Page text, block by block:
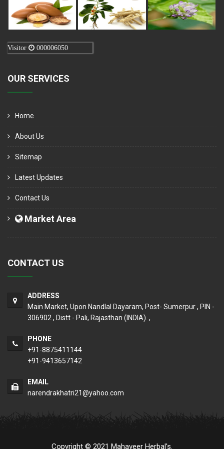
Visitor 000006050
OUR SERVICES
Home
About Us
Sitemap
Latest Updates
Contact Us
Market Area
CONTACT US
ADDRESS
Main Market, Upon Nandlal Dayaram, Post- Sumerpur , PIN -
306902 , Distt - Pali, Rajasthan (INDIA). ,
PHONE
+91-8875411144
+91-9413657142
EMAIL
narendrakhatri21@yahoo.com
Copyright © 2021 Mahaveer Herbal's.